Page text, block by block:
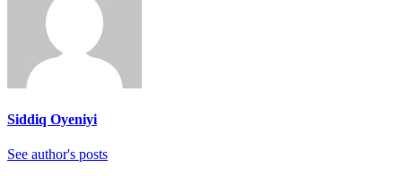
Siddiq Oyeniyi
See author's posts